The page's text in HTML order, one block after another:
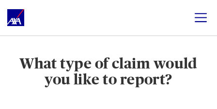
What type of claim would
you like to report?